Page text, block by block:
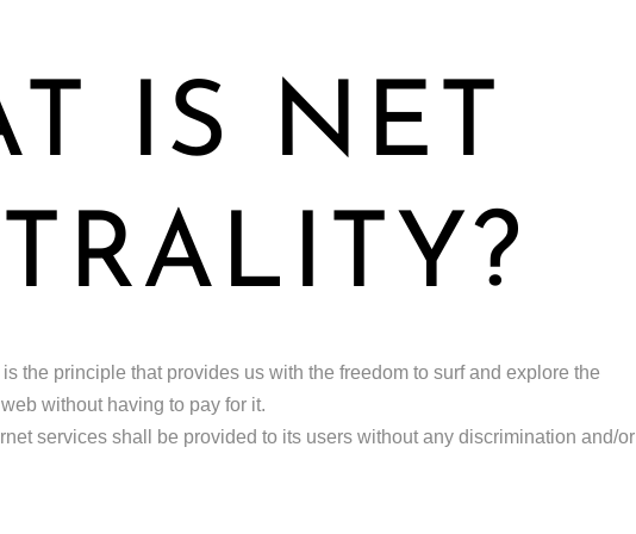
IS NET
the principle that provides us with the freedom to surf and explore the
without having to pay for it.
services shall be provided to its users without any discrimination and/or